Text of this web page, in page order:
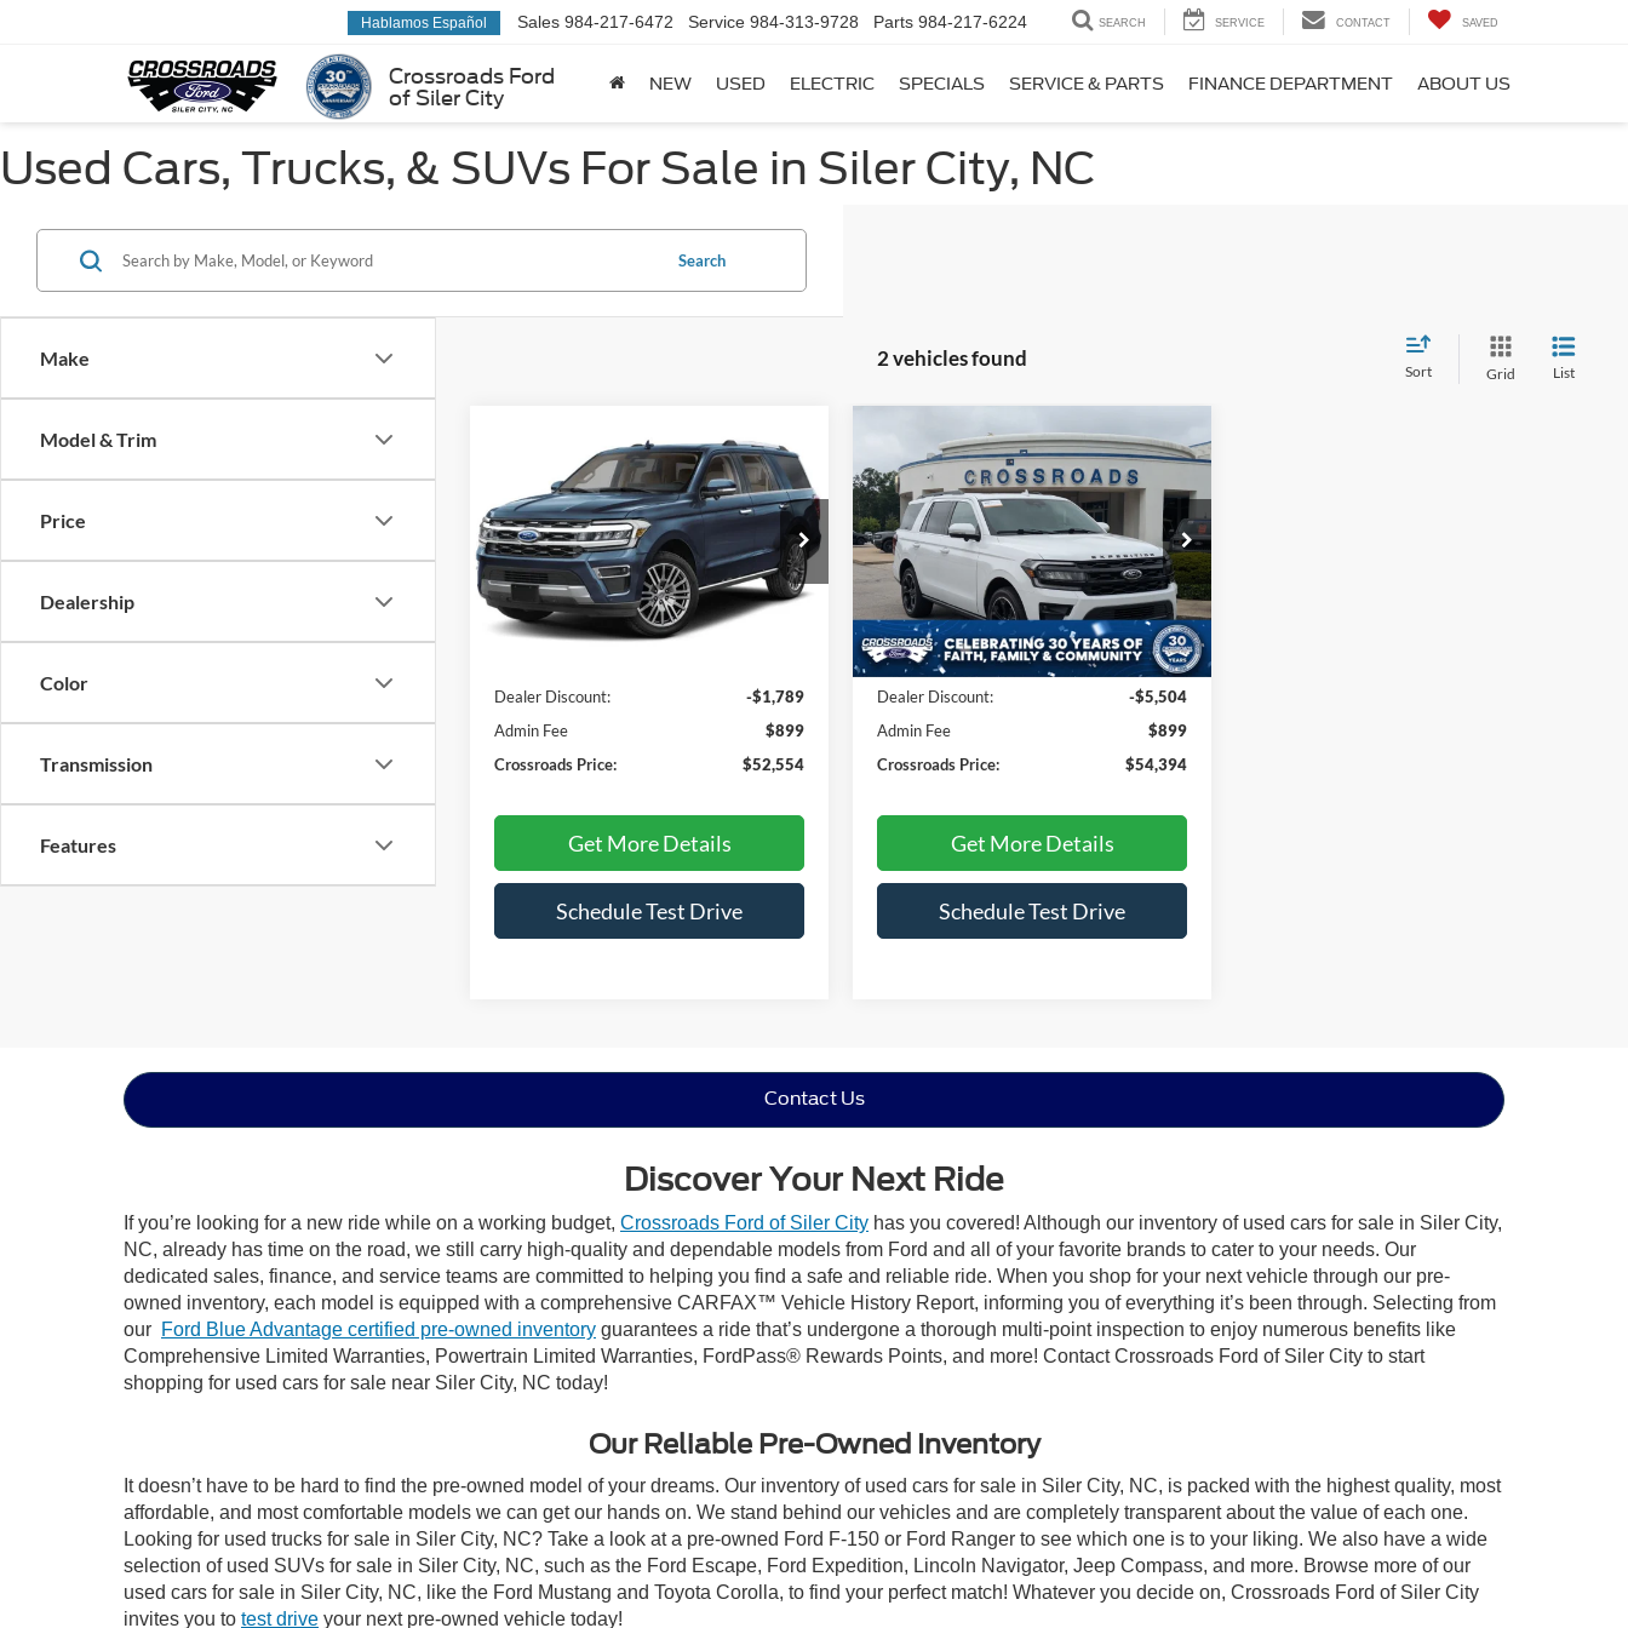
Crossroads Ford
of Siler City
Hablamos Español Sales 984-217-6472 Service 984-313-9728 Parts 984-217-6224 SEARCH SERVICE CONTACT SAVED
NEW USED ELECTRIC SPECIALS SERVICE & PARTS FINANCE DEPARTMENT ABOUT US
Used Cars, Trucks, & SUVs For Sale in Siler City, NC
Make
Model & Trim
Price
Dealership
Color
Transmission
Features
Search
2 vehicles found
Sort Grid List
Ford Expedition
Limited
Crossroads Ford of Apex
VIN:1FMJU2A83PEA04299Stock:U610132A
Model:U2A
43,183 mi
SAVINGS
$52,554
CROSSROADS
PRICE
Less
Dealer Discount:
-$1,789
Admin Fee
$899
Crossroads Price:
$52,554
Get More Details
Schedule Test Drive
Compare Vehicle
2023Ford Expedition
Limited
Price Drop
Crossroads Ford Fuquay-Varina
VIN:1FMJU2A82PEA42445Stock:U261022A
Model:
U2A
Available 30,391 mi Ext. Int.
$5,504
SAVINGS
$54,394
CROSSROADS
PRICE
Retail Price:
$58,999
Dealer Discount:
-$5,504
Admin Fee
$899
Crossroads Price:
$54,394
Get More Details
Schedule Test Drive
Compare Vehicle
Contact Us
Discover Your Next Ride
If you’re looking for a new ride while on a working budget, Crossroads Ford of Siler City has you covered! Although our inventory of used cars for sale in Siler City,
NC, already has time on the road, we still carry high-quality and dependable models from Ford and all of your favorite brands to cater to your needs. Our
dedicated sales, finance, and service teams are committed to helping you find a safe and reliable ride. When you shop for your next vehicle through our pre-
owned inventory, each model is equipped with a comprehensive CARFAX™ Vehicle History Report, informing you of everything it’s been through. Selecting from
our Ford Blue Advantage certified pre-owned inventory guarantees a ride that’s undergone a thorough multi-point inspection to enjoy numerous benefits like
Comprehensive Limited Warranties, Powertrain Limited Warranties, FordPass® Rewards Points, and more! Contact Crossroads Ford of Siler City to start
shopping for used cars for sale near Siler City, NC today!
Our Reliable Pre-Owned Inventory
It doesn’t have to be hard to find the pre-owned model of your dreams. Our inventory of used cars for sale in Siler City, NC, is packed with the highest quality, most
affordable, and most comfortable models we can get our hands on. We stand behind our vehicles and are completely transparent about the value of each one.
Looking for used trucks for sale in Siler City, NC? Take a look at a pre-owned Ford F-150 or Ford Ranger to see which one is to your liking. We also have a wide
selection of used SUVs for sale in Siler City, NC, such as the Ford Escape, Ford Expedition, Lincoln Navigator, Jeep Compass, and more. Browse more of our
used cars for sale in Siler City, NC, like the Ford Mustang and Toyota Corolla, to find your perfect match! Whatever you decide on, Crossroads Ford of Siler City
invites you to test drive your next pre-owned vehicle today!